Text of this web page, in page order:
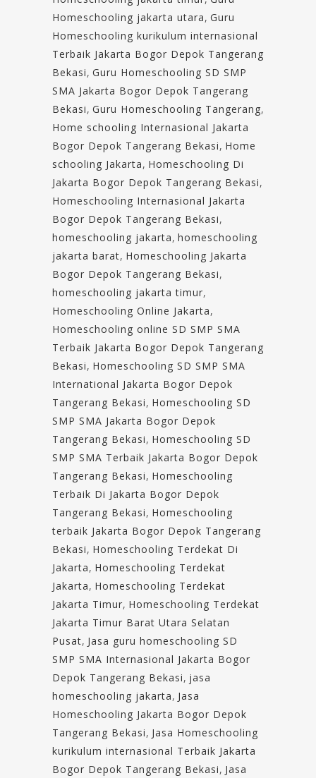
Homeschooling jakarta utara, Guru
Homeschooling kurikulum internasional
Terbaik Jakarta Bogor Depok Tangerang
Bekasi, Guru Homeschooling SD SMP
SMA Jakarta Bogor Depok Tangerang
Bekasi, Guru Homeschooling Tangerang,
Home schooling Internasional Jakarta
Bogor Depok Tangerang Bekasi, Home
schooling Jakarta, Homeschooling Di
Jakarta Bogor Depok Tangerang Bekasi,
Homeschooling Internasional Jakarta
Bogor Depok Tangerang Bekasi,
homeschooling jakarta, homeschooling
jakarta barat, Homeschooling Jakarta
Bogor Depok Tangerang Bekasi,
homeschooling jakarta timur,
Homeschooling Online Jakarta,
Homeschooling online SD SMP SMA
Terbaik Jakarta Bogor Depok Tangerang
Bekasi, Homeschooling SD SMP SMA
International Jakarta Bogor Depok
Tangerang Bekasi, Homeschooling SD
SMP SMA Jakarta Bogor Depok
Tangerang Bekasi, Homeschooling SD
SMP SMA Terbaik Jakarta Bogor Depok
Tangerang Bekasi, Homeschooling
Terbaik Di Jakarta Bogor Depok
Tangerang Bekasi, Homeschooling
terbaik Jakarta Bogor Depok Tangerang
Bekasi, Homeschooling Terdekat Di
Jakarta, Homeschooling Terdekat
Jakarta, Homeschooling Terdekat
Jakarta Timur, Homeschooling Terdekat
Jakarta Timur Barat Utara Selatan
Pusat, Jasa guru homeschooling SD
SMP SMA Internasional Jakarta Bogor
Depok Tangerang Bekasi, jasa
homeschooling jakarta, Jasa
Homeschooling Jakarta Bogor Depok
Tangerang Bekasi, Jasa Homeschooling
kurikulum internasional Terbaik Jakarta
Bogor Depok Tangerang Bekasi, Jasa